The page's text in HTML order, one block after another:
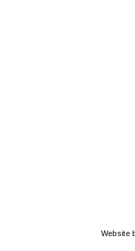
Website